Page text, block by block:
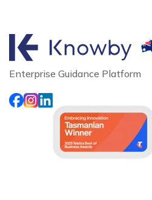
Enterprise Guidance Platform